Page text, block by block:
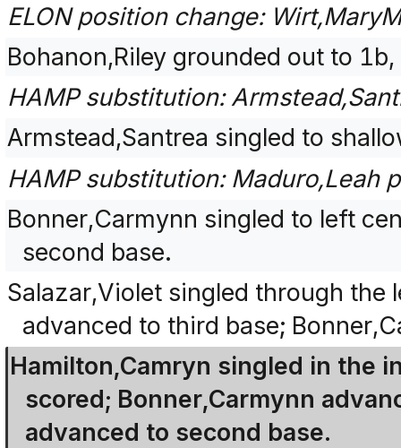
ELON position change:
Bohanon,Riley grounded out to
HAMP substitution:
Armstead,Santrea singled to
HAMP substitution: Maduro,Leah
Bonner,Carmynn singled to left
second base.
Salazar,Violet singled through
advanced to third base;
Hamilton,Camryn singled in the
scored; Bonner,Carmynn
advanced to second base.